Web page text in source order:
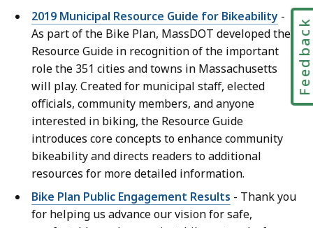
2019 Municipal Resource Guide for Bikeability -
As part of the Bike Plan, MassDOT developed the
Resource Guide in recognition of the important
role the 351 cities and towns in Massachusetts
will play. Created for municipal staff, elected
officials, community members, and anyone
interested in biking, the Resource Guide
introduces core concepts to enhance community
bikeability and directs readers to additional
resources for more detailed information.
Bike Plan Public Engagement Results - Thank you
for helping us advance our vision for safe,
Feedback